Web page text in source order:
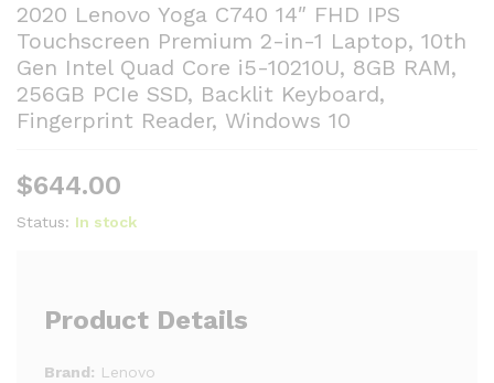
2020 Lenovo Yoga C740 14″ FHD IPS
Touchscreen Premium 2-in-1 Laptop, 10th
Gen Intel Quad Core i5-10210U, 8GB RAM,
256GB PCIe SSD, Backlit Keyboard,
Fingerprint Reader, Windows 10
$644.00
Status: In stock
Product Details
Brand: Lenovo